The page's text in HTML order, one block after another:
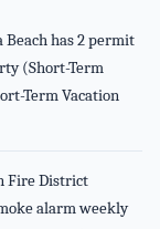
Beach has 2 permit
(Short-Term
Term Vacation
Fire District
alarm weekly